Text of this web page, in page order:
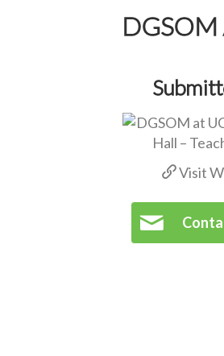
DGSOM
Visit